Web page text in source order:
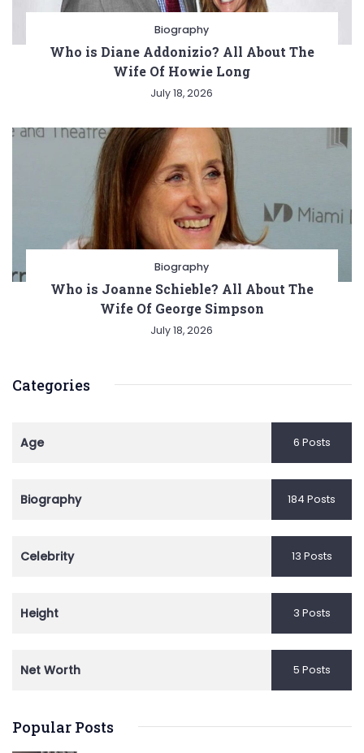
Biography
Who is Diane Addonizio? All About The
Wife Of Howie Long
July 18, 2026
Biography
Who is Joanne Schieble? All About The
Wife Of George Simpson
July 18, 2026
Categories
Age 6 Posts
Biography 184 Posts
Celebrity 13 Posts
Height 3 Posts
Net Worth 5 Posts
Popular Posts